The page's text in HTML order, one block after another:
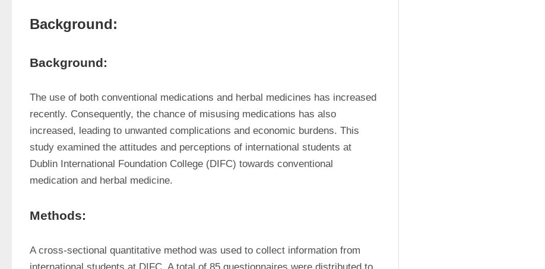
Background:
Background:
The use of both conventional medications and herbal medicines has increased
recently. Consequently, the chance of misusing medications has also
increased, leading to unwanted complications and economic burdens. This
study examined the attitudes and perceptions of international students at
Dublin International Foundation College (DIFC) towards conventional
medication and herbal medicine.
Methods:
A cross-sectional quantitative method was used to collect information from